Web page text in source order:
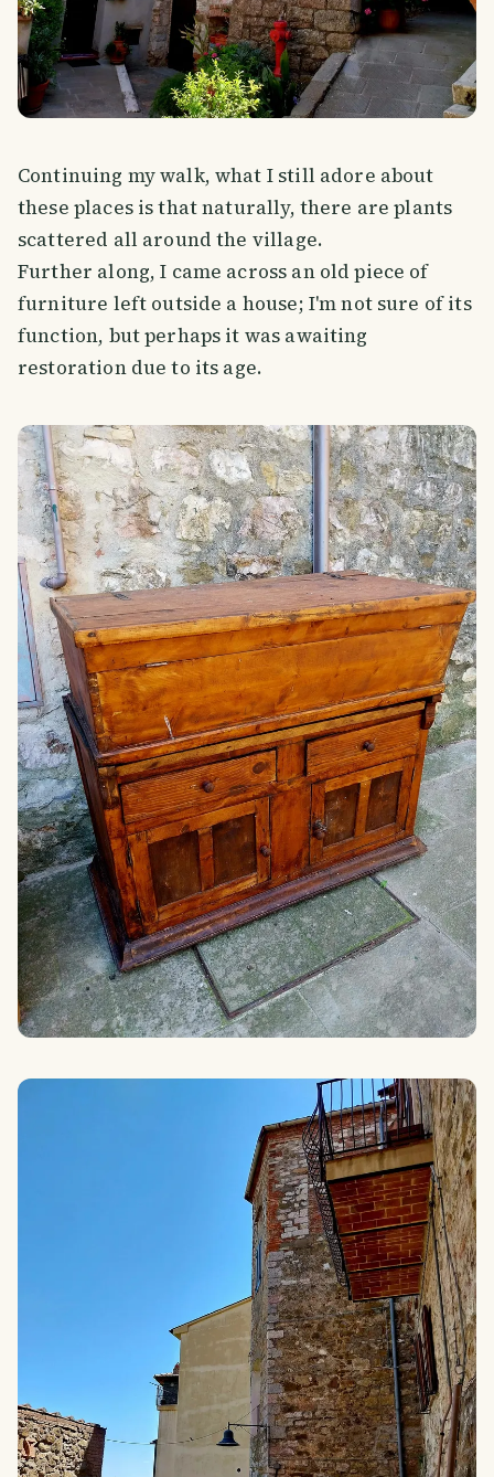
Continuing my walk, what I still adore about
these places is that naturally, there are plants
scattered all around the village.
Further along, I came across an old piece of
furniture left outside a house; I'm not sure of its
function, but perhaps it was awaiting
restoration due to its age.